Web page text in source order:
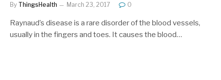
By ThingsHealth March 23, 2017 0
Raynaud’s disease is a rare disorder of the blood vessels,
usually in the fingers and toes. It causes the blood…